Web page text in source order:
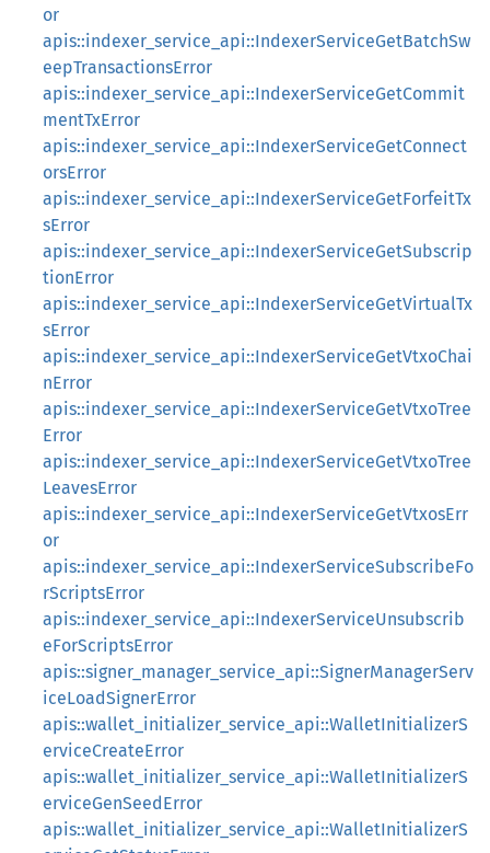
or
apis::indexer_service_api::IndexerServiceGetBatchSw
eepTransactionsError
apis::indexer_service_api::IndexerServiceGetCommit
mentTxError
apis::indexer_service_api::IndexerServiceGetConnect
orsError
apis::indexer_service_api::IndexerServiceGetForfeitTx
sError
apis::indexer_service_api::IndexerServiceGetSubscrip
tionError
apis::indexer_service_api::IndexerServiceGetVirtualTx
sError
apis::indexer_service_api::IndexerServiceGetVtxoChai
nError
apis::indexer_service_api::IndexerServiceGetVtxoTree
Error
apis::indexer_service_api::IndexerServiceGetVtxoTree
LeavesError
apis::indexer_service_api::IndexerServiceGetVtxosErr
or
apis::indexer_service_api::IndexerServiceSubscribeFo
rScriptsError
apis::indexer_service_api::IndexerServiceUnsubscrib
eForScriptsError
apis::signer_manager_service_api::SignerManagerServ
iceLoadSignerError
apis::wallet_initializer_service_api::WalletInitializerS
erviceCreateError
apis::wallet_initializer_service_api::WalletInitializerS
erviceGenSeedError
apis::wallet_initializer_service_api::WalletInitializerS